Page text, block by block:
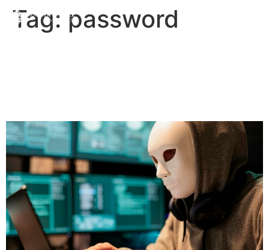
Tag: password